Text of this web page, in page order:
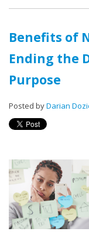
Benefits of
Ending the
Purpose
Posted byDarian